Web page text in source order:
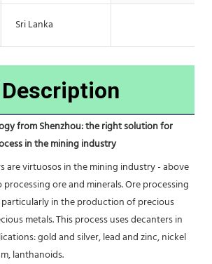
Sri Lanka
from Shenzhou: the right solution for
in the mining industry
are virtuosos in the mining industry - above
ore and minerals. Ore processing
in the production of precious
metals. This process uses decanters in
gold and silver, lead and zinc, nickel
lanthanoids.